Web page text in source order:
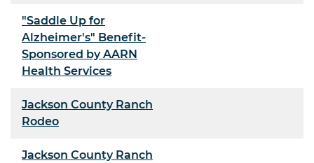
"Saddle Up for
Alzheimer's" Benefit-
Sponsored by AARN
Health Services
Jackson County Ranch
Rodeo
Jackson County Ranch